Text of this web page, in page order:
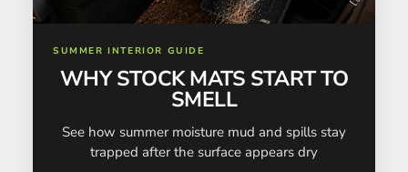
SUMMER INTERIOR GUIDE
WHY STOCK MATS START TO
SMELL
See how summer moisture mud and spills stay
trapped after the surface appears dry